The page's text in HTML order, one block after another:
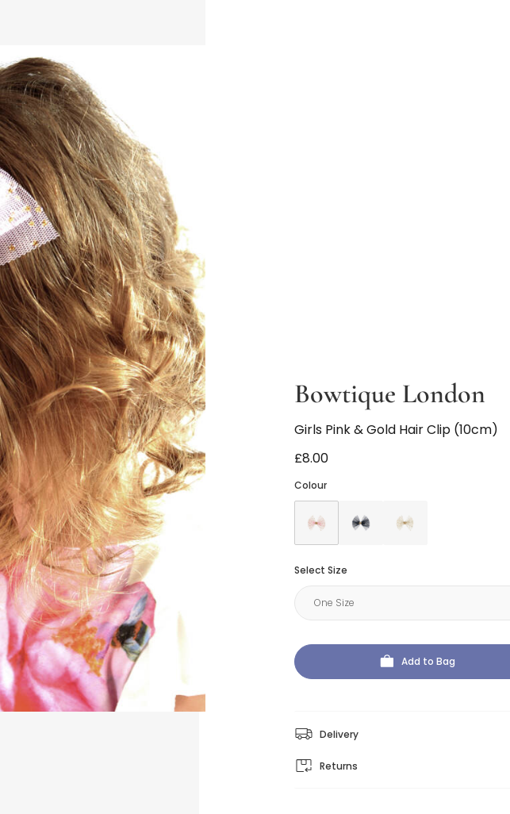
Bowtique London
Girls Pink & Gold Hair Clip (10cm)
£8.00
Colour
Select Size
Add to Bag
Delivery
Returns